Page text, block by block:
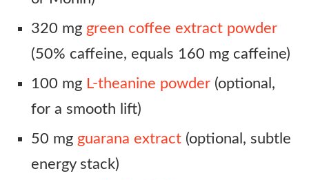
320 mg green coffee extract powder
(50% caffeine, equals 160 mg caffeine)
100 mg L-theanine powder (optional,
for a smooth lift)
50 mg guarana extract (optional, subtle
energy stack)